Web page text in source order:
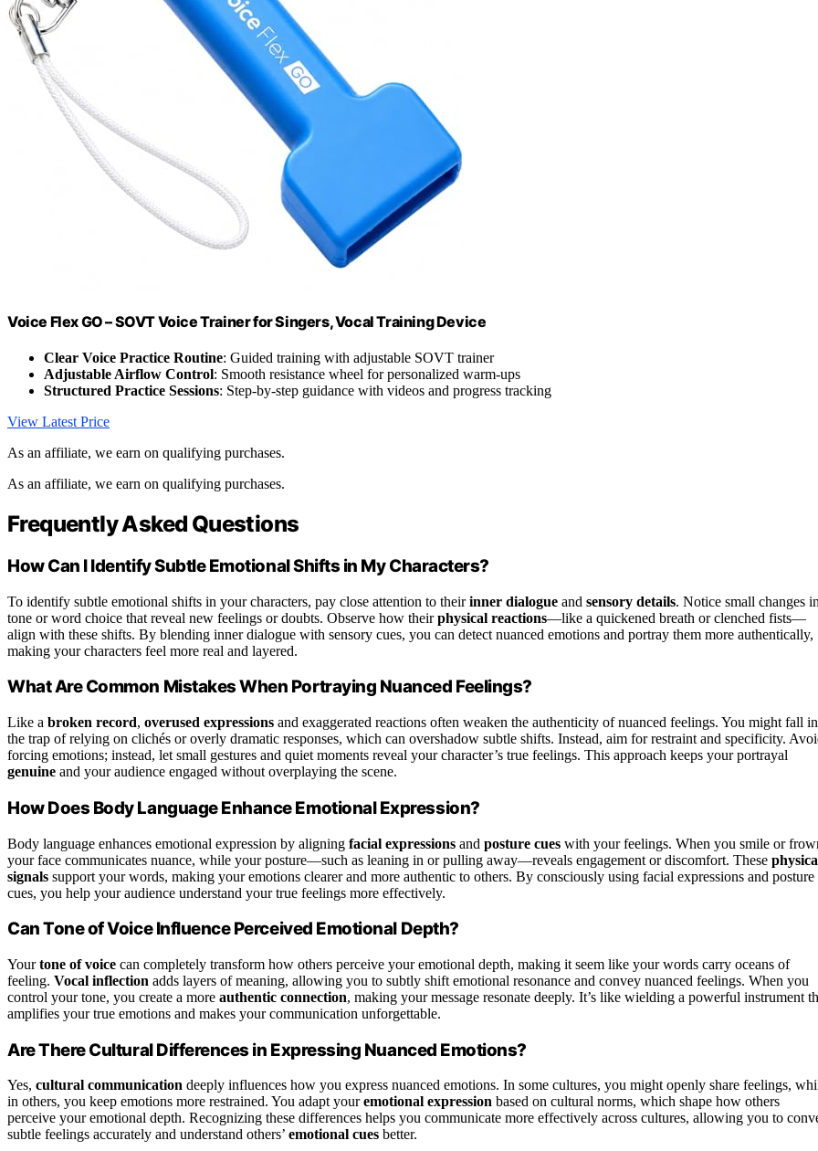
Voice Flex GO – SOVT Voice Trainer for Singers, Vocal Training Device
Clear Voice Practice Routine: Guided training with adjustable SOVT trainer
Adjustable Airflow Control: Smooth resistance wheel for personalized warm-ups
Structured Practice Sessions: Step-by-step guidance with videos and progress tracking
View Latest Price
As an affiliate, we earn on qualifying purchases.
As an affiliate, we earn on qualifying purchases.
Frequently Asked Questions
How Can I Identify Subtle Emotional Shifts in My Characters?
To identify subtle emotional shifts in your characters, pay close attention to theirinner dialogue and sensory details. Notice small changes
tone or word choice that reveal new feelings or doubts. Observe how theirphysical reactions—like a quickened breath or clenched fists—
align with these shifts. By blending inner dialogue with sensory cues, you can detect nuanced emotions and portray them more authentically,
making your characters feel more real and layered.
What Are Common Mistakes When Portraying Nuanced Feelings?
Like a broken record, overused expressions and exaggerated reactions often weaken the authenticity of nuanced feelings. You might fall
the trap of relying on clichés or overly dramatic responses, which can overshadow subtle shifts. Instead, aim for restraint and specificity.
forcing emotions; instead, let small gestures and quiet moments reveal your character’s true feelings. This approach keeps your portrayal
genuine and your audience engaged without overplaying the scene.
How Does Body Language Enhance Emotional Expression?
Body language enhances emotional expression by aligning facial expressions and posture cues with your feelings. When you smile or
your face communicates nuance, while your posture—such as leaning in or pulling away—reveals engagement or discomfort. These
signals support your words, making your emotions clearer and more authentic to others. By consciously using facial expressions and posture
cues, you help your audience understand your true feelings more effectively.
Can Tone of Voice Influence Perceived Emotional Depth?
Yourtone of voice can completely transform how others perceive your emotional depth, making it seem like your words carry oceans of
feeling. Vocal inflection adds layers of meaning, allowing you to subtly shift emotional resonance and convey nuanced feelings. When you
control your tone, you create a more authentic connection, making your message resonate deeply. It’s like wielding a powerful instrument
amplifies your true emotions and makes your communication unforgettable.
Are There Cultural Differences in Expressing Nuanced Emotions?
Yes, cultural communication deeply influences how you express nuanced emotions. In some cultures, you might openly share feelings,
in others, you keep emotions more restrained. You adapt youremotional expression based on cultural norms, which shape how others
perceive your emotional depth. Recognizing these differences helps you communicate more effectively across cultures, allowing you to
subtle feelings accurately and understand others’ emotional cues better.